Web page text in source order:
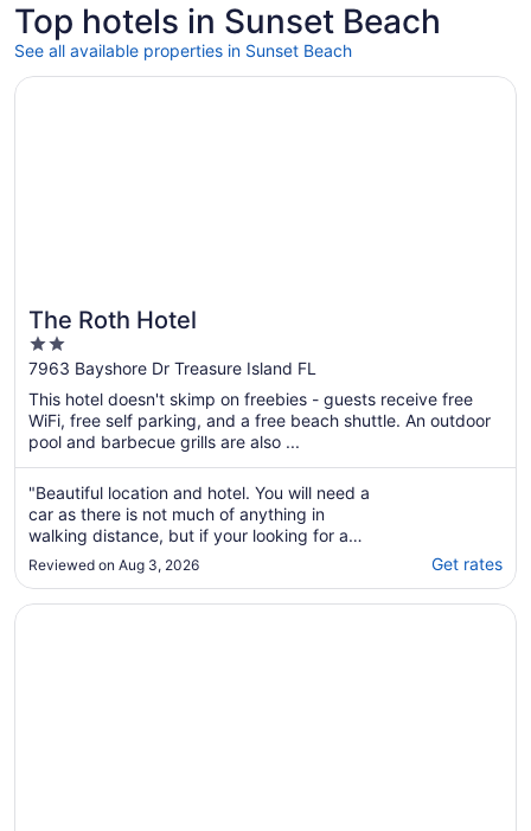
Top hotels in Sunset Beach
See all available properties in Sunset Beach
The Roth Hotel
2
out
of
5
7963 Bayshore Dr Treasure Island FL
This hotel doesn't skimp on freebies - guests receive free
WiFi, free self parking, and a free beach shuttle. An outdoor
pool and barbecue grills are also ...
"Beautiful location and hotel. You will need a
car as there is not much of anything in
walking distance, but if your looking for a
quiet beautiful Florida get away, this offers
the best of the beach and the
intetcoastalway for fishing."
Reviewed on Aug 3, 2026 Get rates
Opens in a new window
The Roth Hotel
Opens in a new window
Beachfront-Directly on the Sand - Sunset Beach,